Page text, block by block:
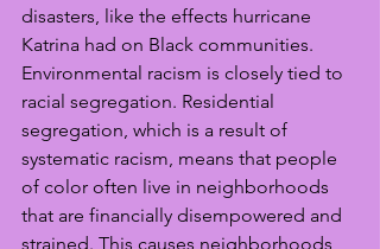
disasters, like the effects hurricane
Katrina had on Black communities.
Environmental racism is closely tied to
racial segregation. Residential
segregation, which is a result of
systematic racism, means that people
of color often live in neighborhoods
that are financially disempowered and
strained. This causes neighborhoods